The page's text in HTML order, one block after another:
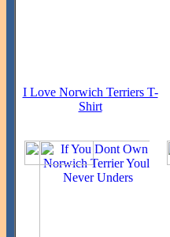
I Love Norwich Terriers T-
Shirt